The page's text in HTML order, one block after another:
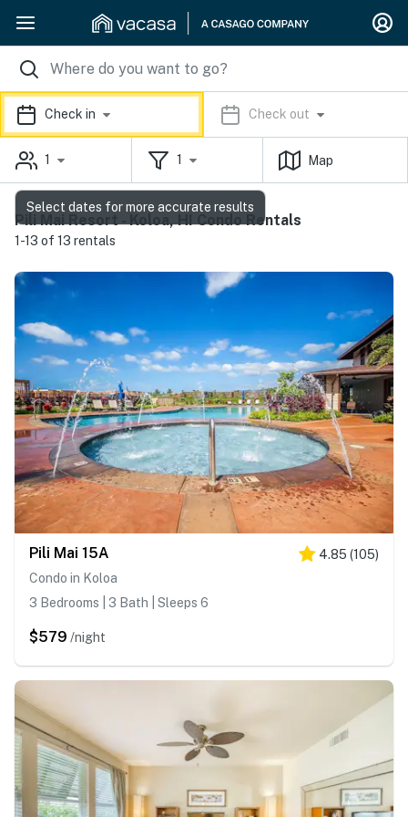
Check in Check out
1 1 Map
Pili Mai Resort - Koloa, HI Condo Rentals
1-13 of 13 rentals
Pili Mai 15A 4.85 (105)
Condo in Koloa
3 Bedrooms | 3 Bath | Sleeps 6
$579 /night
Select dates for more accurate results